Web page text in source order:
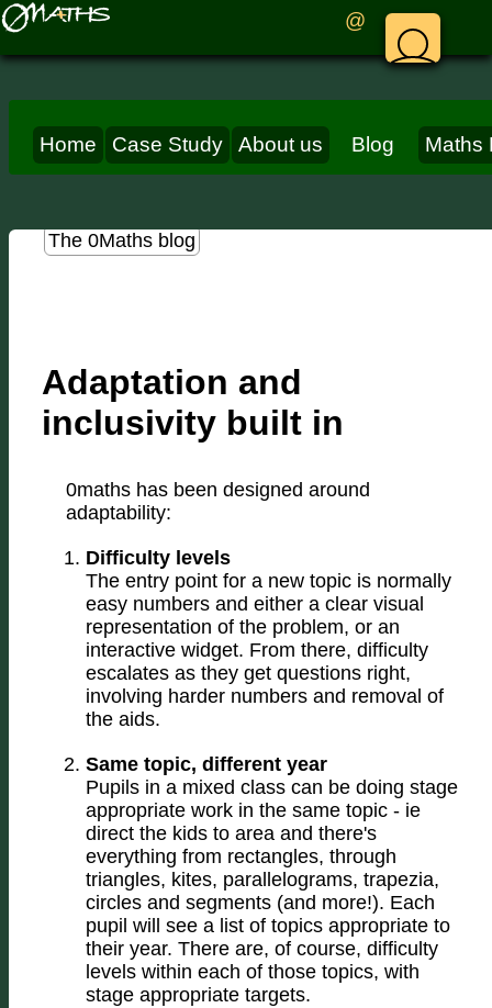
@
Home Case Study About us Blog Maths
The 0Maths blog
Adaptation and
inclusivity built in
0maths has been designed around
adaptability:
Difficulty levels
The entry point for a new topic is normally
easy numbers and either a clear visual
representation of the problem, or an
interactive widget. From there, difficulty
escalates as they get questions right,
involving harder numbers and removal of
the aids.
Same topic, different year
Pupils in a mixed class can be doing stage
appropriate work in the same topic - ie
direct the kids to area and there's
everything from rectangles, through
triangles, kites, parallelograms, trapezia,
circles and segments (and more!). Each
pupil will see a list of topics appropriate to
their year. There are, of course, difficulty
levels within each of those topics, with
stage appropriate targets.